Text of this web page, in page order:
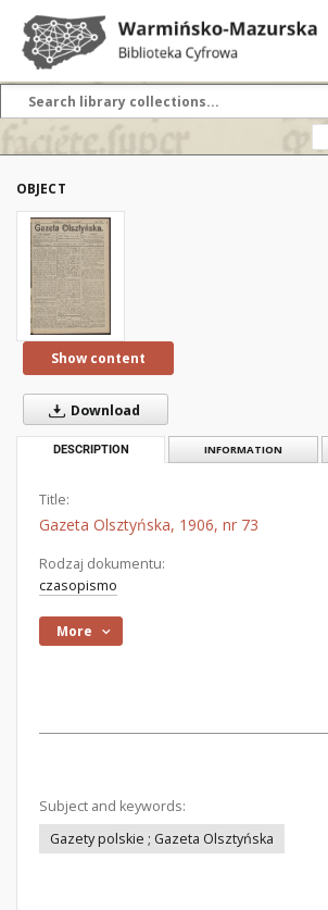
OBJECT
Show content
Download
DESCRIPTION INFORMATION
Title:
Gazeta Olsztyńska, 1906, nr 73
Rodzaj dokumentu:
czasopismo
More
Subject and keywords:
Gazety polskie ; Gazeta Olsztyńska